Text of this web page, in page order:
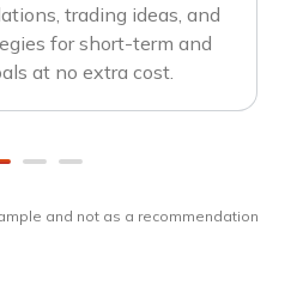
trading ideas, and
for short-term and
at no extra cost.
and not as a recommendation